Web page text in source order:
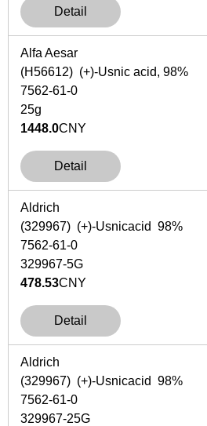
Detail
Alfa Aesar
(H56612) (+)-Usnic acid, 98%
7562-61-0
25g
1448.0CNY
Detail
Aldrich
(329967) (+)-Usnicacid 98%
7562-61-0
329967-5G
478.53CNY
Detail
Aldrich
(329967) (+)-Usnicacid 98%
7562-61-0
329967-25G